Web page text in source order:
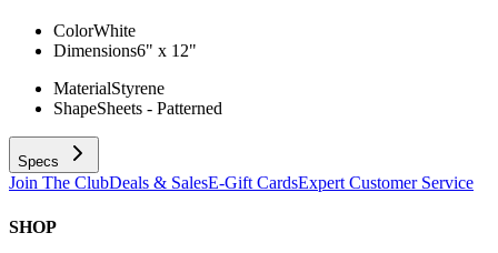
ColorWhite
Dimensions6" x 12"
MaterialStyrene
ShapeSheets - Patterned
Specs
Join The ClubDeals & SalesE-Gift CardsExpert Customer Service
SHOP